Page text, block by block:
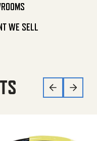
WE SELL